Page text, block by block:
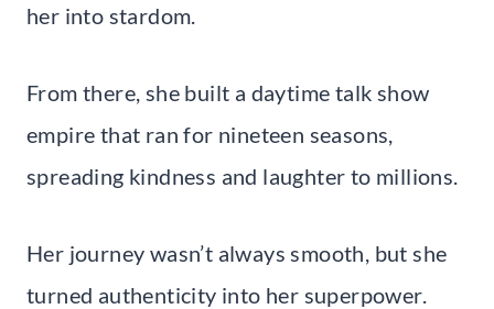
her into stardom.
From there, she built a daytime talk show
empire that ran for nineteen seasons,
spreading kindness and laughter to millions.
Her journey wasn’t always smooth, but she
turned authenticity into her superpower.